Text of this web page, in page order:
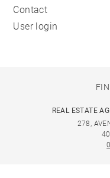
Contact
User login
REAL ESTATE
278,